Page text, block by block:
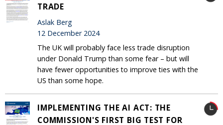
TRADE
Aslak Berg
12 December 2024
The UK will probably face less trade disruption
under Donald Trump than some fear – but will
have fewer opportunities to improve ties with the
US than some hope.
IMPLEMENTING THE AI ACT: THE
COMMISSION'S FIRST BIG TEST FOR